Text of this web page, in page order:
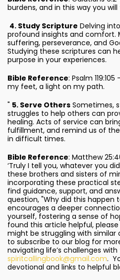
burdens, and in this way you
4. Study Scripture Delving
profound insights and comfort.
suffering, perseverance, and
Studying these scriptures can
purpose in your experiences.
Bible Reference: Psalm
my feet, a light on my path.
" 5. Serve Others Sometimes,
struggles to help others can
healing. Acts of service can
fulfillment, and remind us of
in difficult times.
Bible Reference: Matthew
‘Truly I tell you, whatever you
these brothers and sisters of
incorporating these practical
find guidance, support, and
question, "Why did this happen
encourages a deeper
yourself, fostering a sense of
found this article helpful,
might be struggling with similar
to subscribe to our blog for
navigating life’s challenges
spiritcallingbook@gmail.com.
devotional and links to helpful